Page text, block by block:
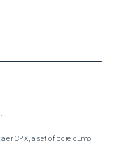
CPX, a set of core dump